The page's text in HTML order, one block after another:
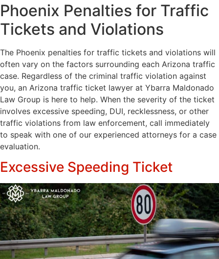
Phoenix Penalties for Traffic
Tickets and Violations
The Phoenix penalties for traffic tickets and violations will
often vary on the factors surrounding each Arizona traffic
case. Regardless of the criminal traffic violation against
you, an Arizona traffic ticket lawyer at Ybarra Maldonado
Law Group is here to help. When the severity of the ticket
involves excessive speeding, DUI, recklessness, or other
traffic violations from law enforcement, call immediately
to speak with one of our experienced attorneys for a case
evaluation.
Excessive Speeding Ticket